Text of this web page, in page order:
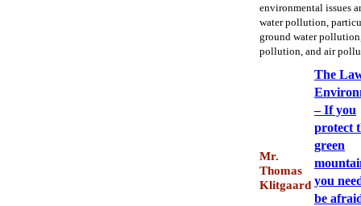
environmental issues
water pollution,
ground water
pollution, and air
Mr.
Thomas
Klitgaard
The
– If you
protect
green
you
be